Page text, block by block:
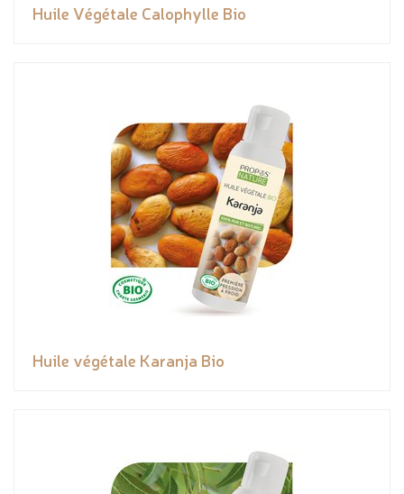
Huile Végétale Calophylle Bio
Huile végétale Karanja Bio